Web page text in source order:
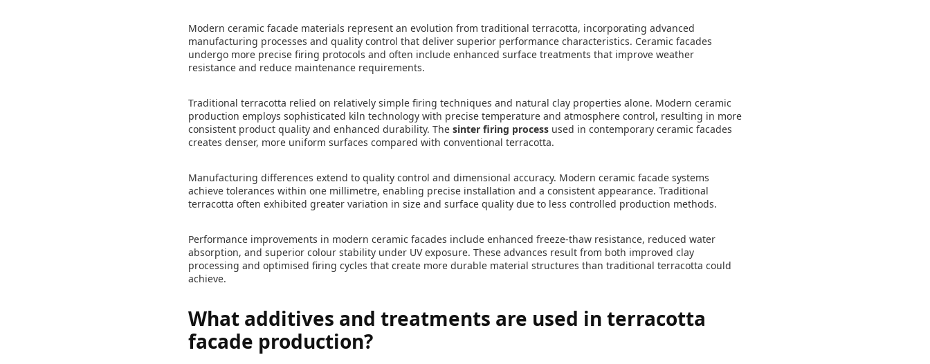
Modern ceramic facade materials represent an evolution from traditional terracotta, incorporating advanced
manufacturing processes and quality control that deliver superior performance characteristics. Ceramic facades
undergo more precise firing protocols and often include enhanced surface treatments that improve weather
resistance and reduce maintenance requirements.
Traditional terracotta relied on relatively simple firing techniques and natural clay properties alone. Modern ceramic
production employs sophisticated kiln technology with precise temperature and atmosphere control, resulting in more
consistent product quality and enhanced durability. The sinter firing process used in contemporary ceramic facades
creates denser, more uniform surfaces compared with conventional terracotta.
Manufacturing differences extend to quality control and dimensional accuracy. Modern ceramic facade systems
achieve tolerances within one millimetre, enabling precise installation and a consistent appearance. Traditional
terracotta often exhibited greater variation in size and surface quality due to less controlled production methods.
Performance improvements in modern ceramic facades include enhanced freeze-thaw resistance, reduced water
absorption, and superior colour stability under UV exposure. These advances result from both improved clay
processing and optimised firing cycles that create more durable material structures than traditional terracotta could
achieve.
What additives and treatments are used in terracotta
facade production?